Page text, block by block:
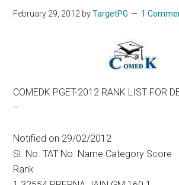
February 29, 2012 byTargetPG 1
COMEDK PGET-2012 RANK LIST FOR
–
Notified on 29/02/2012
Sl. No. TAT No. Name Category Score
Rank